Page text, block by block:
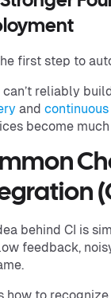
first step to
can’t reliably
and
become
behind CI is
feedback,